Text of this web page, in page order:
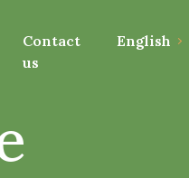
Contact
us
English